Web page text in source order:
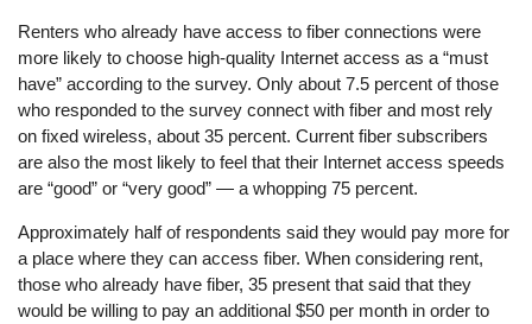
Renters who already have access to fiber connections were
more likely to choose high-quality Internet access as a “must
have” according to the survey. Only about 7.5 percent of those
who responded to the survey connect with fiber and most rely
on fixed wireless, about 35 percent. Current fiber subscribers
are also the most likely to feel that their Internet access speeds
are “good” or “very good” — a whopping 75 percent.
Approximately half of respondents said they would pay more for
a place where they can access fiber. When considering rent,
those who already have fiber, 35 present that said that they
would be willing to pay an additional $50 per month in order to